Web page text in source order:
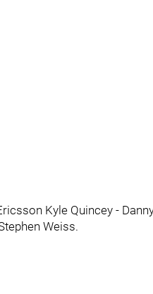
Kyle Quincey -
Weiss.